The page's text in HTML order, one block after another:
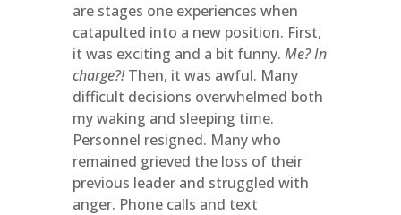
are stages one experiences when
catapulted into a new position. First,
it was exciting and a bit funny. Me? In
charge?!Then, it was awful. Many
difficult decisions overwhelmed both
my waking and sleeping time.
Personnel resigned. Many who
remained grieved the loss of their
previous leader and struggled with
anger. Phone calls and text